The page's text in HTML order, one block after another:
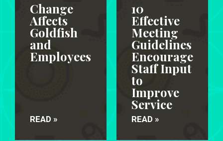
Change
Affects
Goldfish
and
Employees
READ »
10
Effective
Meeting
Guidelines
Encourage
Staff Input
to
Improve
Service
READ »